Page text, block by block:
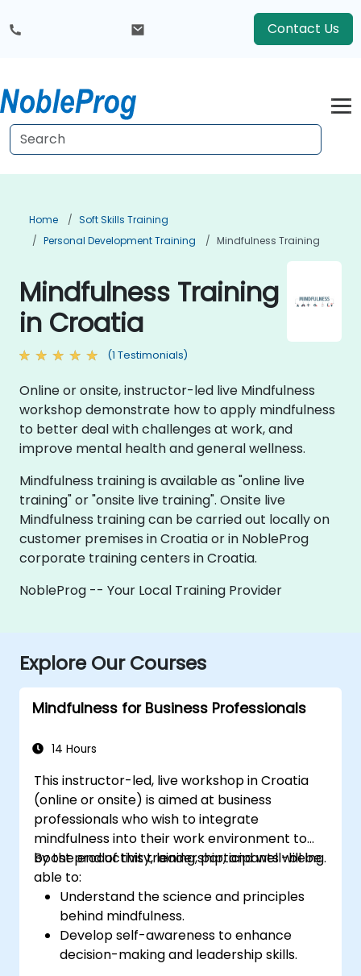
Contact Us
Home
Soft Skills Training
Personal Development Training
Mindfulness Training
Mindfulness Training
in Croatia
(1 Testimonials)
Online or onsite, instructor-led live Mindfulness
workshop demonstrate how to apply mindfulness
to better deal with challenges at work, and
improve mental health and general wellness.
Mindfulness training is available as "online live
training" or "onsite live training". Onsite live
Mindfulness training can be carried out locally on
customer premises in Croatia or in NobleProg
corporate training centers in Croatia.
NobleProg -- Your Local Training Provider
Explore Our Courses
Mindfulness for Business Professionals
14 Hours
This instructor-led, live workshop in Croatia
(online or onsite) is aimed at business
professionals who wish to integrate
mindfulness into their work environment to
boost productivity, leadership, and well-being.
By the end of this training, participants will be
able to:
Understand the science and principles
behind mindfulness.
Develop self-awareness to enhance
decision-making and leadership skills.